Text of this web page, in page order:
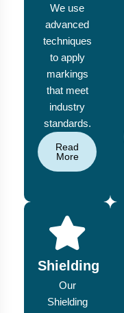
We use
advanced
techniques
to apply
markings
that meet
industry
standards.
Read
More
Shielding
Our
Shielding